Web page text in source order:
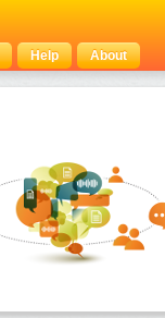
Help About